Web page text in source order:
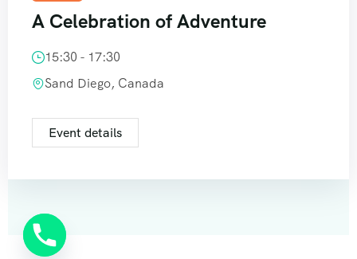
A Celebration of Adventure
15:30 - 17:30
Sand Diego, Canada
Event details